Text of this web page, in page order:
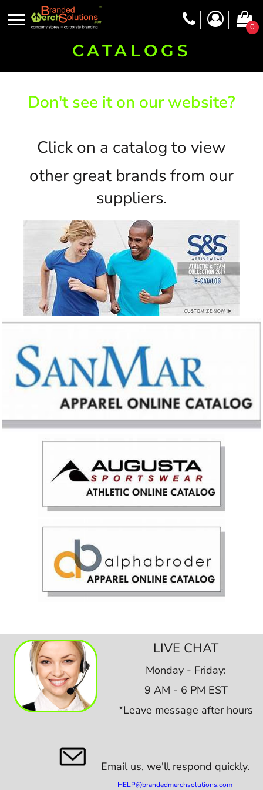
0
CATALOGS
Don't see it on our website?
Click on a catalog to view
other great brands from our
suppliers.
LIVE CHAT
Monday - Friday:
9 AM - 6 PM EST
*Leave message after hours
Email us, we'll respond quickly.
HELP@brandedmerchsolutions.com